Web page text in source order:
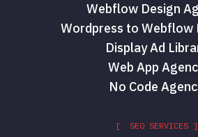
Webflow Design
Wordpress to Webflow
Display Ad
Web App
No Code
[ SEO SERVICES ]